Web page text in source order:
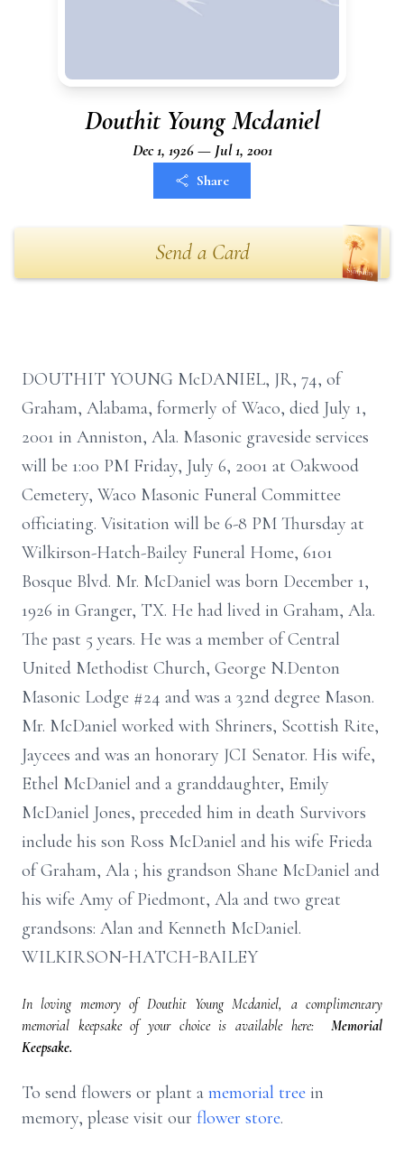
Douthit Young Mcdaniel
Dec 1, 1926 — Jul 1, 2001
Share
Send a Card
DOUTHIT YOUNG McDANIEL, JR, 74, of
Graham, Alabama, formerly of Waco, died July 1,
2001 in Anniston, Ala. Masonic graveside services
will be 1:00 PM Friday, July 6, 2001 at Oakwood
Cemetery, Waco Masonic Funeral Committee
officiating. Visitation will be 6-8 PM Thursday at
Wilkirson-Hatch-Bailey Funeral Home, 6101
Bosque Blvd. Mr. McDaniel was born December 1,
1926 in Granger, TX. He had lived in Graham, Ala.
The past 5 years. He was a member of Central
United Methodist Church, George N.Denton
Masonic Lodge #24 and was a 32nd degree Mason.
Mr. McDaniel worked with Shriners, Scottish Rite,
Jaycees and was an honorary JCI Senator. His wife,
Ethel McDaniel and a granddaughter, Emily
McDaniel Jones, preceded him in death Survivors
include his son Ross McDaniel and his wife Frieda
of Graham, Ala ; his grandson Shane McDaniel and
his wife Amy of Piedmont, Ala and two great
grandsons: Alan and Kenneth McDaniel.
WILKIRSON-HATCH-BAILEY
In loving memory of Douthit Young Mcdaniel, a complimentary
memorial keepsake of your choice is available here:
Memorial
Keepsake.
To send flowers or plant a memorial tree in
memory, please visit our flower store.